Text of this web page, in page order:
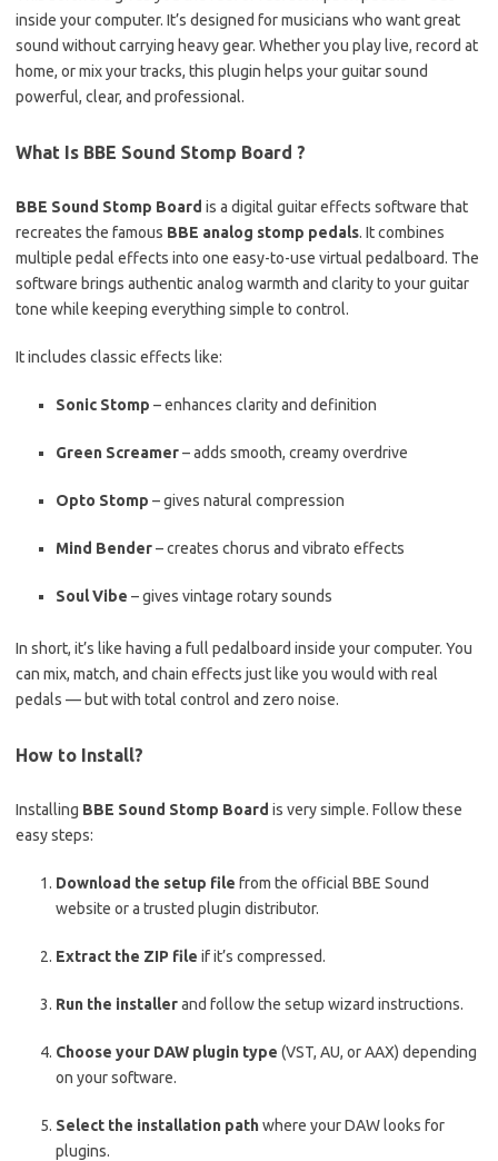
inside your computer. It’s designed for musicians who want great
sound without carrying heavy gear. Whether you play live, record at
home, or mix your tracks, this plugin helps your guitar sound
powerful, clear, and professional.
What Is BBE Sound Stomp Board ?
BBE Sound Stomp Board is a digital guitar effects software that
recreates the famous BBE analog stomp pedals. It combines
multiple pedal effects into one easy-to-use virtual pedalboard. The
software brings authentic analog warmth and clarity to your guitar
tone while keeping everything simple to control.
It includes classic effects like:
Sonic Stomp – enhances clarity and definition
Green Screamer– adds smooth, creamy overdrive
Opto Stomp – gives natural compression
Mind Bender– creates chorus and vibrato effects
Soul Vibe – gives vintage rotary sounds
In short, it’s like having a full pedalboard inside your computer. You
can mix, match, and chain effects just like you would with real
pedals — but with total control and zero noise.
How to Install?
Installing BBE Sound Stomp Board is very simple. Follow these
easy steps:
Download the setup file from the official BBE Sound
website or a trusted plugin distributor.
Extract the ZIP file if it’s compressed.
Run the installerand follow the setup wizard instructions.
Choose your DAW plugin type (VST, AU, or AAX) depending
on your software.
Select the installation pathwhere your DAW looks for
plugins.